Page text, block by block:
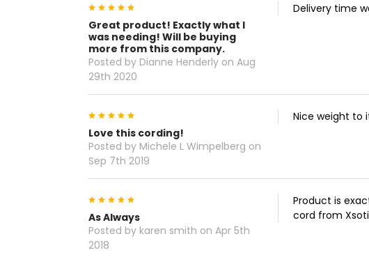
5
Great product! Exactly what I
was needing! Will be buying
more from this company.
Posted by Dianne Henderly on Aug
29th 2020
Delivery time
5
Love this cording!
Posted by Michele L Wimpelberg on
Sep 7th 2019
Nice weight to
5
As Always
Posted by karen smith on Apr 5th
2018
Product is
cord from